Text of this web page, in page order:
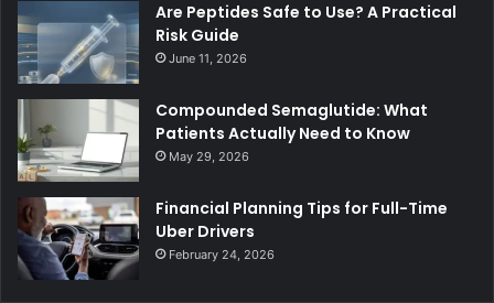
Are Peptides Safe to Use? A Practical
Risk Guide
June 11, 2026
Compounded Semaglutide: What
Patients Actually Need to Know
May 29, 2026
Financial Planning Tips for Full-Time
Uber Drivers
February 24, 2026